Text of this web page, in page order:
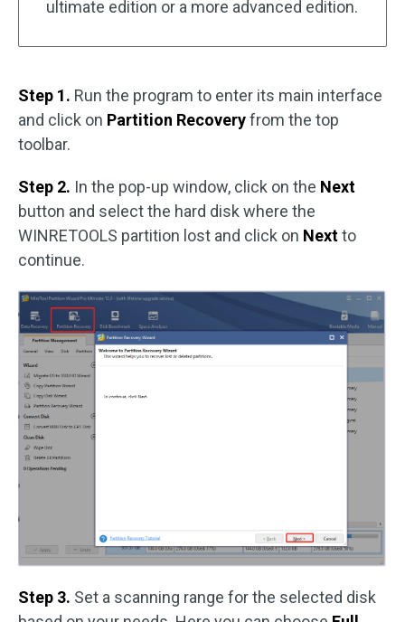
ultimate edition or a more advanced edition.
Step 1. Run the program to enter its main interface
and click on Partition Recoveryfrom the top
toolbar.
Step 2. In the pop-up window, click on the Next
button and select the hard disk where the
WINRETOOLS partition lost and click on Nextto
continue.
Step 3. Set a scanning range for the selected disk